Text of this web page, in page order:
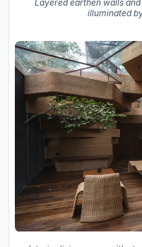
Layered earthen walls
illuminated